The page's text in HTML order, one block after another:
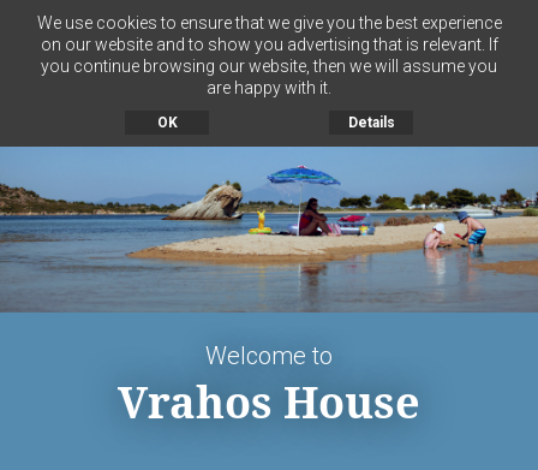
OK
We use cookies to ensure that we give you the best experience
on our website and to show you advertising that is relevant. If
you continue browsing our website, then we will assume you
are happy with it.
Details
Welcome to
Vrahos House
MENU